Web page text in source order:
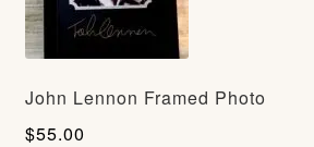
John Lennon Framed Photo
$55.00